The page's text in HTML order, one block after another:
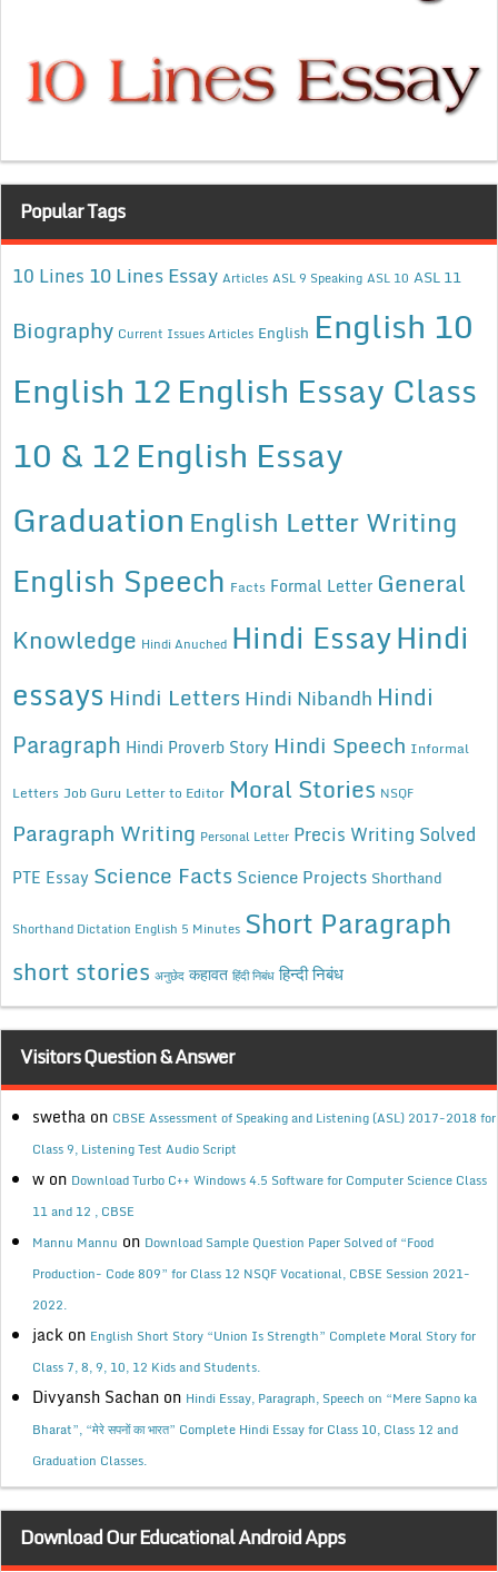
Popular Tags
10 Lines 10 Lines Essay Articles ASL 9 Speaking ASL 10 ASL 11
Biography Current Issues Articles English English 10
English 12English Essay Class
10 & 12English Essay
Graduation English Letter Writing
English Speech Facts Formal Letter General
Knowledge Hindi Anuched Hindi EssayHindi
essays Hindi Letters Hindi Nibandh Hindi
Paragraph Hindi Proverb Story Hindi Speech Informal
Letters Job Guru Letter to Editor Moral Stories NSQF
Paragraph Writing Personal Letter Precis Writing Solved
PTE Essay Science Facts Science Projects Shorthand
Shorthand Dictation English 5 Minutes Short Paragraph
short stories अनुछेद कहावत हिंदी निबंध हिन्दी निबंध
Visitors Question & Answer
swetha on CBSE Assessment of Speaking and Listening (ASL) 2017-2018 for
Class 9, Listening Test Audio Script
w on Download Turbo C++ Windows 4.5 Software for Computer Science Class
11 and 12 , CBSE
Mannu Mannu on Download Sample Question Paper Solved of “Food
Production- Code 809” for Class 12 NSQF Vocational, CBSE Session 2021-
2022.
jack on English Short Story “Union Is Strength” Complete Moral Story for
Class 7, 8, 9, 10, 12 Kids and Students.
Divyansh Sachan on Hindi Essay, Paragraph, Speech on “Mere Sapno ka
Bharat”, “मेरे सपनों का भारत” Complete Hindi Essay for Class 10, Class 12 and
Graduation Classes.
Download Our Educational Android Apps